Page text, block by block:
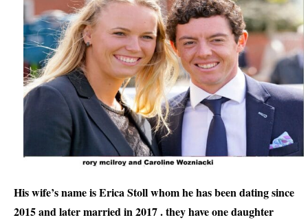
His wife’s name is Erica Stoll whom he has been dating since
2015 and later married in 2017 . they have one daughter